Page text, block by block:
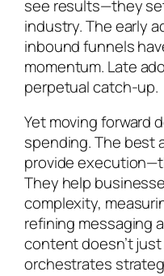
see results—they
industry. The early
inbound funnels
momentum. Late
perpetual catch-up.
Yet moving forward
spending. The best
provide
They help
complexity,
refining messaging
content doesn’t
orchestrates